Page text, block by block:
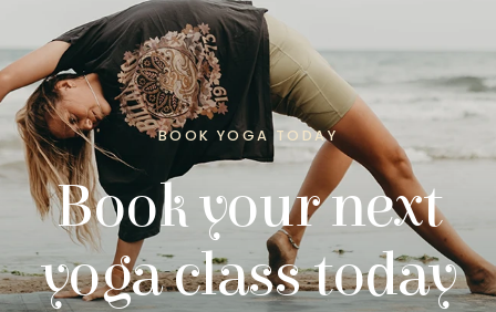
BOOK YOGA TODAY
Book your next
yoga class today